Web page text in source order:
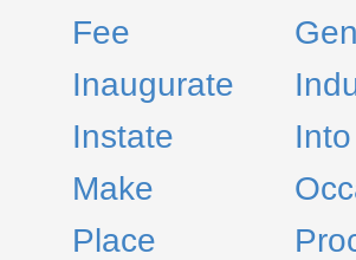
Fee
Inaugurate
Instate
Into
Make
Place